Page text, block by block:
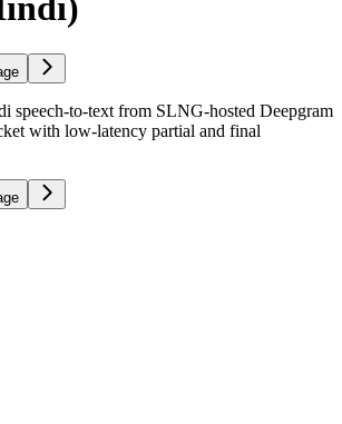
speech-to-text from SLNG-hosted Deepgram
with low-latency partial and final